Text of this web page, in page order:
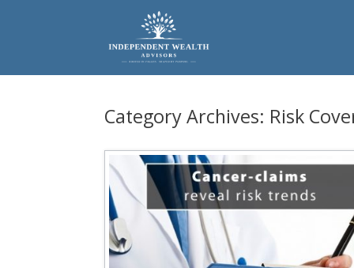
Category Archives: Risk